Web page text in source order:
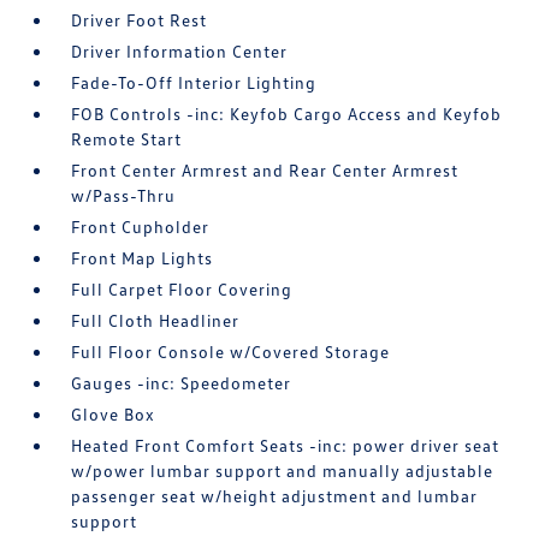
Driver Foot Rest
Driver Information Center
Fade-To-Off Interior Lighting
FOB Controls -inc: Keyfob Cargo Access and Keyfob
Remote Start
Front Center Armrest and Rear Center Armrest
w/Pass-Thru
Front Cupholder
Front Map Lights
Full Carpet Floor Covering
Full Cloth Headliner
Full Floor Console w/Covered Storage
Gauges -inc: Speedometer
Glove Box
Heated Front Comfort Seats -inc: power driver seat
w/power lumbar support and manually adjustable
passenger seat w/height adjustment and lumbar
support